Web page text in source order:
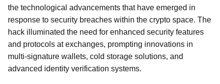
the technological advancements that have emerged in
response to security breaches within the crypto space. The
hack illuminated the need for enhanced security features
and protocols at exchanges, prompting innovations in
multi-signature wallets, cold storage solutions, and
advanced identity verification systems.